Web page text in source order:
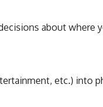
about where
etc.) into